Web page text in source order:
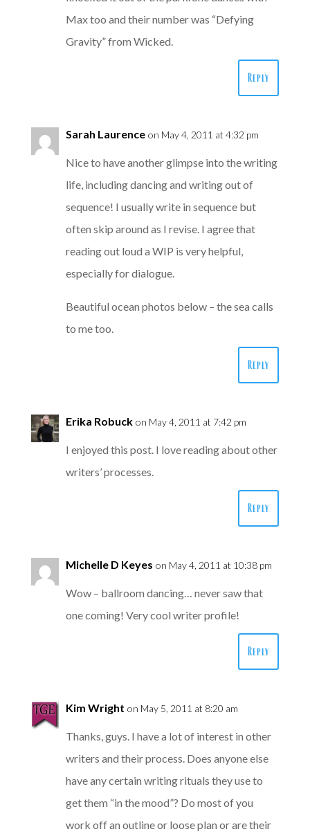
Max too and their number was “Defying
Gravity” from Wicked.
Reply
Sarah Laurence on May 4, 2011 at 4:32 pm
Nice to have another glimpse into the writing
life, including dancing and writing out of
sequence! I usually write in sequence but
often skip around as I revise. I agree that
reading out loud a WIP is very helpful,
especially for dialogue.
Beautiful ocean photos below – the sea calls
to me too.
Reply
Erika Robuck on May 4, 2011 at 7:42 pm
I enjoyed this post. I love reading about other
writers’ processes.
Reply
Michelle D Keyes on May 4, 2011 at 10:38 pm
Wow – ballroom dancing… never saw that
one coming! Very cool writer profile!
Reply
Kim Wright on May 5, 2011 at 8:20 am
Thanks, guys. I have a lot of interest in other
writers and their process. Does anyone else
have any certain writing rituals they use to
get them “in the mood”? Do most of you
work off an outline or loose plan or are their